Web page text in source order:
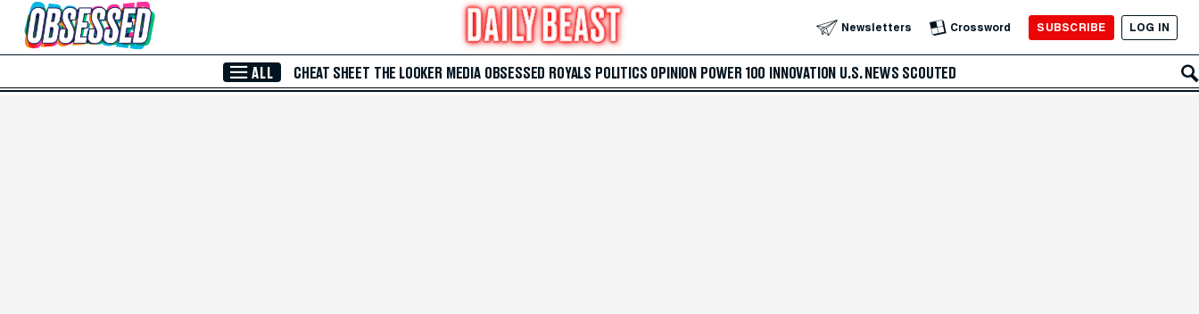
Skip to Main Content Newsletters Crossword SUBSCRIBE LOG IN
ALL CHEAT SHEET THE LOOKER MEDIA OBSESSED ROYALS POLITICS OPINION POWER 100 INNOVATION U.S. NEWS SCOUTED